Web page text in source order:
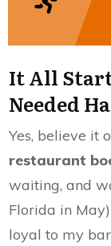
It All
Needed
Yes, believe it
restaurant
waiting, and
Florida in
loyal to my